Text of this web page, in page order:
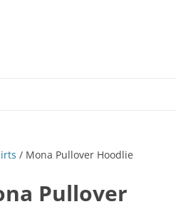
/ Mona Pullover Hoodlie
Pullover